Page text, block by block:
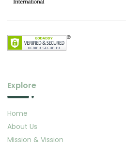
Explore
Home
About Us
Mission & Vission